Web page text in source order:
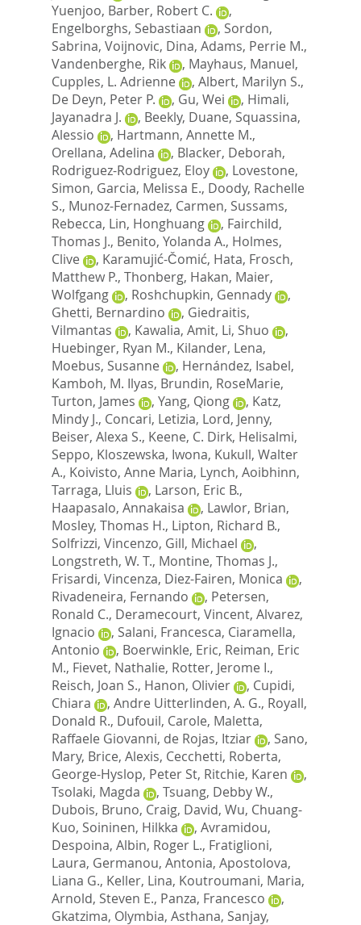
Yuenjoo, Barber, Robert C.
,
Engelborghs, Sebastiaan
, Sordon,
Sabrina, Voijnovic, Dina, Adams, Perrie M.,
Vandenberghe, Rik
, Mayhaus, Manuel,
Cupples, L. Adrienne
, Albert, Marilyn S.,
De Deyn, Peter P.
, Gu, Wei , Himali,
Jayanadra J.
, Beekly, Duane, Squassina,
Alessio
, Hartmann, Annette M.,
Orellana, Adelina
, Blacker, Deborah,
Rodriguez-Rodriguez, Eloy
, Lovestone,
Simon, Garcia, Melissa E., Doody, Rachelle
S., Munoz-Fernadez, Carmen, Sussams,
Rebecca, Lin, Honghuang , Fairchild,
Thomas J., Benito, Yolanda A., Holmes,
Clive
, Karamujić-Čomić, Hata, Frosch,
Matthew P., Thonberg, Hakan, Maier,
Wolfgang
, Roshchupkin, Gennady
,
Ghetti, Bernardino
, Giedraitis,
Vilmantas
, Kawalia, Amit, Li, Shuo
,
Huebinger, Ryan M., Kilander, Lena,
Moebus, Susanne
, Hernández, Isabel,
Kamboh, M. Ilyas, Brundin, RoseMarie,
Turton, James
, Yang, Qiong , Katz,
Mindy J., Concari, Letizia, Lord, Jenny,
Beiser, Alexa S., Keene, C. Dirk, Helisalmi,
Seppo, Kloszewska, Iwona, Kukull, Walter
A., Koivisto, Anne Maria, Lynch, Aoibhinn,
Tarraga, Lluis
, Larson, Eric B.,
Haapasalo, Annakaisa
, Lawlor, Brian,
Mosley, Thomas H., Lipton, Richard B.,
Solfrizzi, Vincenzo, Gill, Michael
,
Longstreth, W. T., Montine, Thomas J.,
Frisardi, Vincenza, Diez-Fairen, Monica
,
Rivadeneira, Fernando
, Petersen,
Ronald C., Deramecourt, Vincent, Alvarez,
Ignacio
, Salani, Francesca, Ciaramella,
Antonio
, Boerwinkle, Eric, Reiman, Eric
M., Fievet, Nathalie, Rotter, Jerome I.,
Reisch, Joan S., Hanon, Olivier , Cupidi,
Chiara
, Andre Uitterlinden, A. G., Royall,
Donald R., Dufouil, Carole, Maletta,
Raffaele Giovanni, de Rojas, Itziar , Sano,
Mary, Brice, Alexis, Cecchetti, Roberta,
George-Hyslop, Peter St, Ritchie, Karen
,
Tsolaki, Magda
, Tsuang, Debby W.,
Dubois, Bruno, Craig, David, Wu, Chuang-
Kuo, Soininen, Hilkka , Avramidou,
Despoina, Albin, Roger L., Fratiglioni,
Laura, Germanou, Antonia, Apostolova,
Liana G., Keller, Lina, Koutroumani, Maria,
Arnold, Steven E., Panza, Francesco
,
Gkatzima, Olymbia, Asthana, Sanjay,